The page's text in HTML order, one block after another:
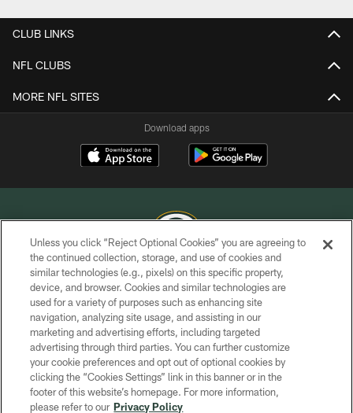
CLUB LINKS
NFL CLUBS
MORE NFL SITES
Download apps
COPYRIGHT © GREEN BAY PACKERS, INC.
PRIVACY POLICY
TERMS OF SERVICE
CONTACT US
ACCESSIBILITY
SITE MAP
Unless you click “Reject Optional Cookies” you are agreeing to
the continued collection, storage, and use of cookies and
similar technologies (e.g., pixels) on this specific property,
device, and browser. Cookies and similar technologies are
used for a variety of purposes such as enhancing site
navigation, analyzing site usage, and assisting in our
marketing and advertising efforts, including targeted
advertising through third parties. You can further customize
your cookie preferences and opt out of optional cookies by
clicking the “Cookies Settings” link in this banner or in the
footer of this website’s homepage. For more information,
please refer to our Privacy Policy